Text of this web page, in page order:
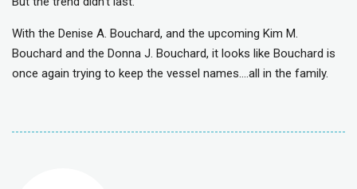
With the Denise A. Bouchard, and the upcoming Kim M.
Bouchard and the Donna J. Bouchard, it looks like Bouchard is
once again trying to keep the vessel names….all in the family.